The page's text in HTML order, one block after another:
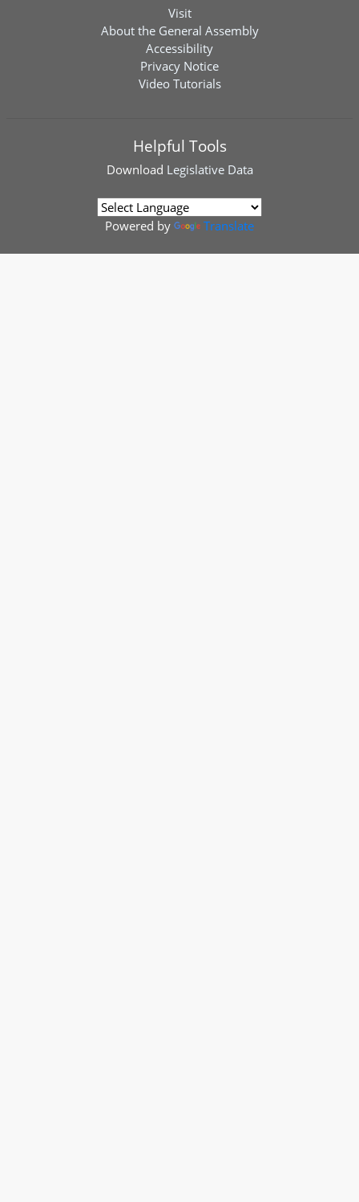
Visit
About the General Assembly
Accessibility
Privacy Notice
Video Tutorials
Helpful Tools
Download Legislative Data
Powered by Translate